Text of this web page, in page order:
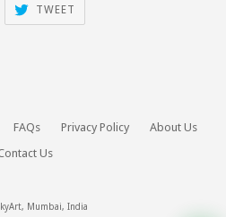
TWEET
TWITTER
FAQs Privacy Policy
About Us
Us
, Mumbai, India